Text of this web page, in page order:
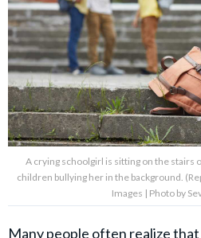
A crying schoolgirl is sitting on the stairs
children bullying her in the background.
Images | Photo by
Many people often realize